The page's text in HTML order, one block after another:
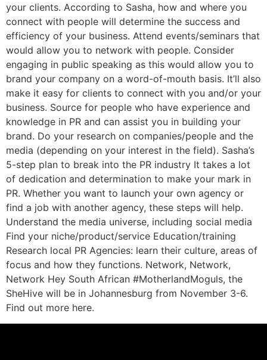
your clients. According to Sasha, how and where you
connect with people will determine the success and
efficiency of your business. Attend events/seminars that
would allow you to network with people. Consider
engaging in public speaking as this would allow you to
brand your company on a word-of-mouth basis. It’ll also
make it easy for clients to connect with you and/or your
business. Source for people who have experience and
knowledge in PR and can assist you in building your
brand. Do your research on companies/people and the
media (depending on your interest in the field). Sasha’s
5-step plan to break into the PR industry It takes a lot
of dedication and determination to make your mark in
PR. Whether you want to launch your own agency or
find a job with another agency, these steps will help.
Understand the media universe, including social media
Find your niche/product/service Education/training
Research local PR Agencies: learn their culture, areas of
focus and how they functions. Network, Network,
Network Hey South African #MotherlandMoguls, the
SheHive will be in Johannesburg from November 3-6.
Find out more here.